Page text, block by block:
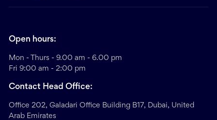
Open hours:
Mon - Thurs - 9.00 am - 6.00 pm
Fri 9:00 am - 2:00 pm
Contact Head Office:
Office 202, Galadari Office Building B17, Dubai, United
Arab Emirates